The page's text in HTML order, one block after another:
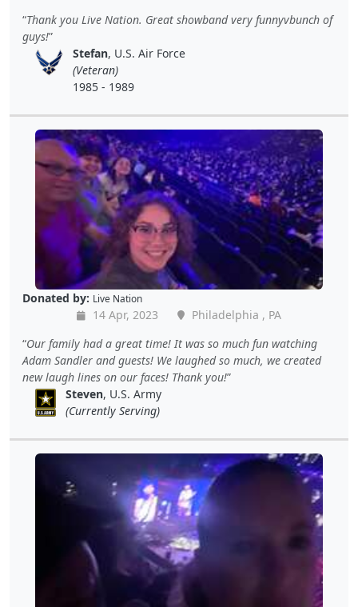
Thank you Live Nation. Great showband very funnyvbunch of
guys!
Stefan, U.S. Air Force
(Veteran)
1985 - 1989
Donated by: Live Nation
14 Apr, 2023
Philadelphia , PA
Our family had a great time! It was so much fun watching
Adam Sandler and guests! We laughed so much, we created
new laugh lines on our faces! Thank you!
Steven, U.S. Army
(Currently Serving)